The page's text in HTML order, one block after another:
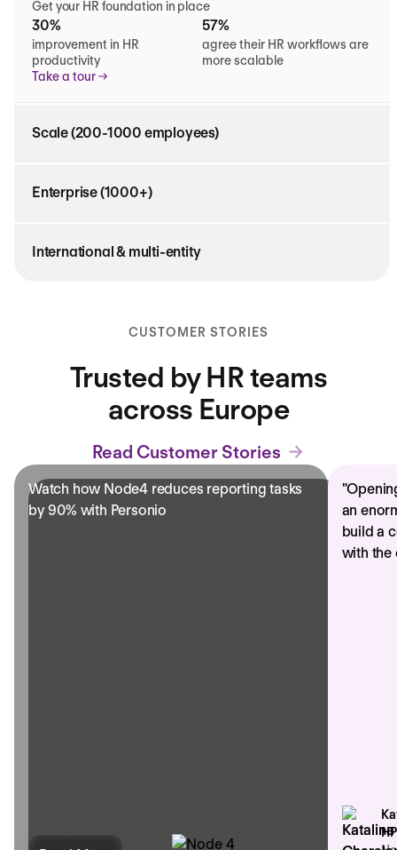
Get your HR foundation in place
30%
improvement in HR
productivity
57%
agree their HR workflows are
more scalable
Take a tour
Scale (200-1000 employees)
Enterprise (1000+)
International & multi-entity
CUSTOMER STORIES
Trusted by HR teams
across Europe
Read Customer Stories
Watch how Node4 reduces reporting tasks
by 90% with Personio
"
an
build a
with the
HP